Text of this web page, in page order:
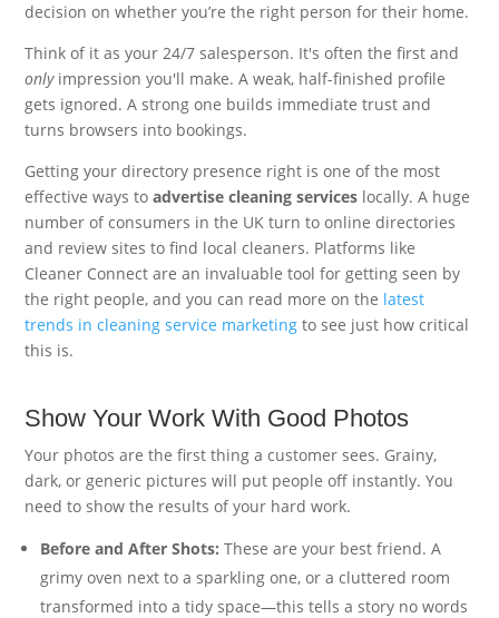
decision on whether you’re the right person for their home.
Think of it as your 24/7 salesperson. It's often the first and
onlyimpression you'll make. A weak, half-finished profile
gets ignored. A strong one builds immediate trust and
turns browsers into bookings.
Getting your directory presence right is one of the most
effective ways toadvertise cleaning services locally. A huge
number of consumers in the UK turn to online directories
and review sites to find local cleaners. Platforms like
Cleaner Connect are an invaluable tool for getting seen by
the right people, and you can read more on the latest
trends in cleaning service marketing to see just how critical
this is.
Show Your Work With Good Photos
Your photos are the first thing a customer sees. Grainy,
dark, or generic pictures will put people off instantly. You
need to show the results of your hard work.
Before and After Shots: These are your best friend. A
grimy oven next to a sparkling one, or a cluttered room
transformed into a tidy space—this tells a story no words